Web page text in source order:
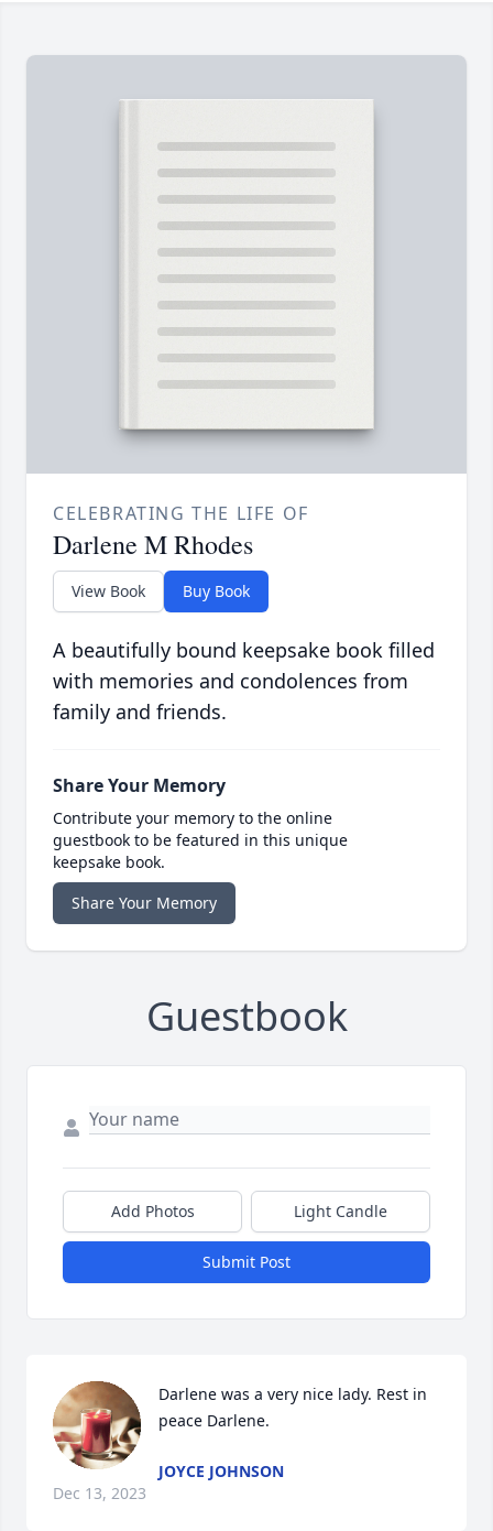
CELEBRATING THE LIFE OF
Darlene M Rhodes
View Book Buy Book
A beautifully bound keepsake book filled
with memories and condolences from
family and friends.
Share Your Memory
Contribute your memory to the online
guestbook to be featured in this unique
keepsake book.
Share Your Memory
Guestbook
Add Photos Light Candle
Submit Post
Darlene was a very nice lady. Rest in
peace Darlene.
JOYCE JOHNSON
Dec 13, 2023